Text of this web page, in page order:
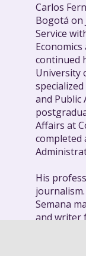
Carlos
Bogotá on
Service
continued
University
and Public
Affairs at
completed
His
Semana
and writer